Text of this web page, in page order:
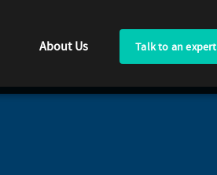
About Us Talk to an expert